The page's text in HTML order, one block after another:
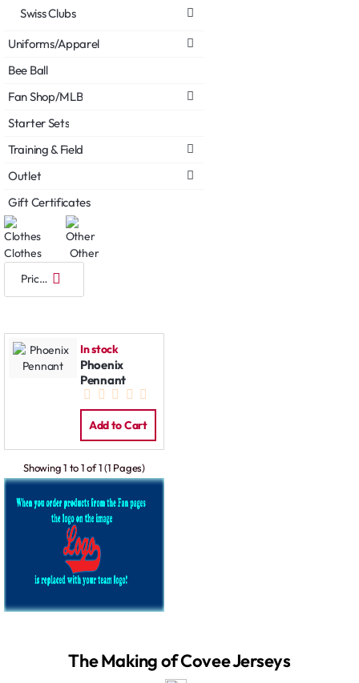
Swiss Clubs
Uniforms/Apparel
Bee Ball
Fan Shop/MLB
Starter Sets
Training & Field
Outlet
Gift Certificates
Clothes Other
In stock
Phoenix
Pennant
Add to Cart
Showing 1 to 1 of 1 (1 Pages)
The Making of Covee Jerseys